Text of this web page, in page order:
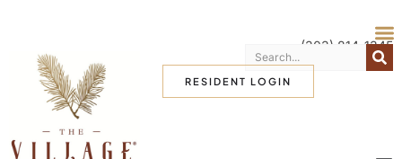
(303) 814-1345
RESIDENT LOGIN